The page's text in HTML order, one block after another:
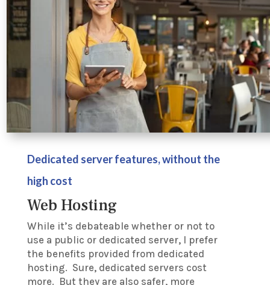
Dedicated server features, without the
high cost
Web Hosting
While it’s debateable whether or not to
use a public or dedicated server, I prefer
the benefits provided from dedicated
hosting. Sure, dedicated servers cost
more. But they are also safer, more